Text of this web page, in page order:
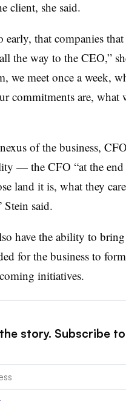
client, she said.
early, that companies
the way to the CEO,”
we meet once a week,
commitments are, what
of the business,
— the CFO “at the
land it is, what they
Stein said.
have the ability to
for the business to
initiatives.
story. Subscribe